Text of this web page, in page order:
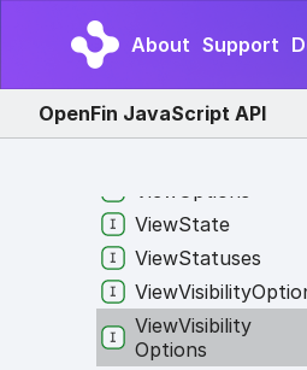
About Support
OpenFin JavaScript API
Options
View Content
Creation
Options
View Options
ViewState
ViewStatuses
ViewVisibility
ViewVisibility
Options